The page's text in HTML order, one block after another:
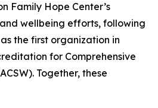
Family Hope Center’s
wellbeing efforts, following
the first organization in
for Comprehensive
Together, these